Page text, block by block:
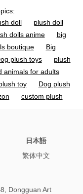
doll
plush doll
dolls anime
big
boutique
Big
plush toys
plush
animals for adults
toy
Dog plush
custom plush
soft dolls
stuffed
custom soft
日本語
繁体中文
Dongguan Art